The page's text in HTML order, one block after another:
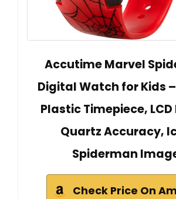
Accutime Marvel
Digital Watch for Kids
Plastic Timepiece,
Quartz Accuracy,
Spiderman
Check Price On